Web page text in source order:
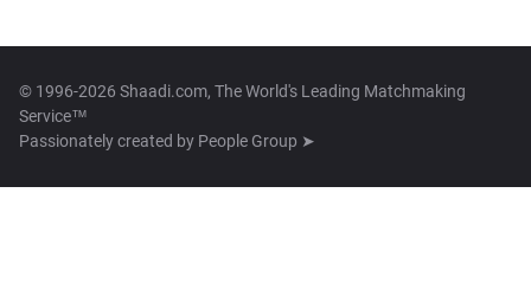
© 1996-2026 Shaadi.com, The World's Leading Matchmaking
Service™
Passionately created by People Group ➤